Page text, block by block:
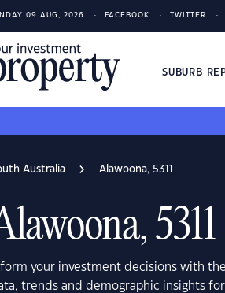
09 AUG, 2026 FACEBOOK TWITTER
SUBURB
Australia Alawoona, 5311
5311
your investment decisions with
trends and demographic insights